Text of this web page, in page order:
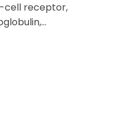
cell receptor,